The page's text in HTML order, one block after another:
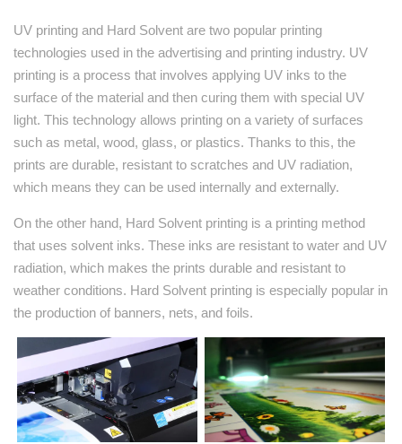
UV printing and Hard Solvent are two popular printing
technologies used in the advertising and printing industry. UV
printing is a process that involves applying UV inks to the
surface of the material and then curing them with special UV
light. This technology allows printing on a variety of surfaces
such as metal, wood, glass, or plastics. Thanks to this, the
prints are durable, resistant to scratches and UV radiation,
which means they can be used internally and externally.
On the other hand, Hard Solvent printing is a printing method
that uses solvent inks. These inks are resistant to water and UV
radiation, which makes the prints durable and resistant to
weather conditions. Hard Solvent printing is especially popular in
the production of banners, nets, and foils.